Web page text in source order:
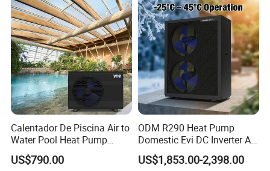
Calentador De Piscina Air to
Water Pool Heat Pump
21kw Heater for Portable
Ground Pool Heat Pump
US$790.00
ODM R290 Heat Pump
Domestic Evi DC Inverter Air
Source Heatpump
US$1,853.00-2,398.00